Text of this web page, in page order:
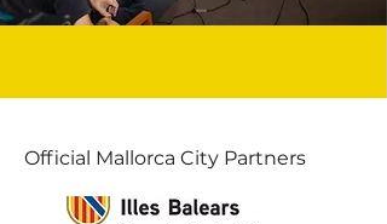
Official Mallorca City Partners